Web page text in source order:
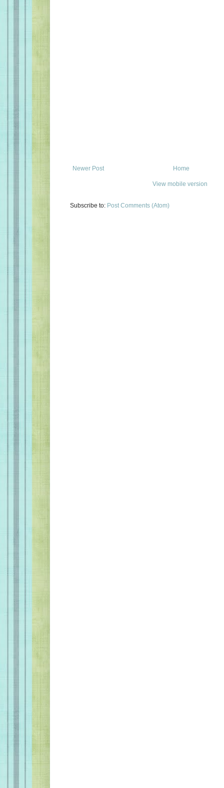
Newer Post Home
View mobile version
Subscribe to: Post Comments (Atom)